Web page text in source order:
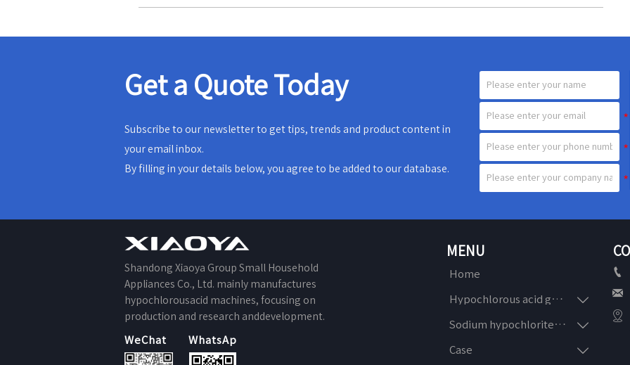
Get a Quote Today
Subscribe to our newsletter to get tips, trends and product content in
your email inbox.
By filling in your details below, you agree to be added to our database.
Shandong Xiaoya Group Small Household
Appliances Co., Ltd. mainly manufactures
hypochlorousacid machines, focusing on
production and research anddevelopment.
WeChat WhatsApp
MENU
Home
Hypochlorous acid generator 
Sodium hypochlorite generator 
Case 


